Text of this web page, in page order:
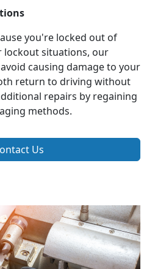
you're locked out of
lockout situations, our
causing damage to your
return to driving without
repairs by regaining
methods.
Us